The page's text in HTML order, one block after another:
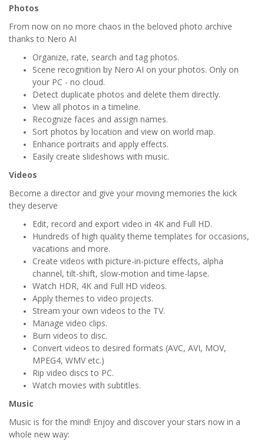
Photos
From now on no more chaos in the beloved photo archive
thanks to Nero AI
Organize, rate, search and tag photos.
Scene recognition by Nero AI on your photos. Only on
your PC - no cloud.
Detect duplicate photos and delete them directly.
View all photos in a timeline.
Recognize faces and assign names.
Sort photos by location and view on world map.
Enhance portraits and apply effects.
Easily create slideshows with music.
Videos
Become a director and give your moving memories the kick
they deserve
Edit, record and export video in 4K and Full HD.
Hundreds of high quality theme templates for occasions,
vacations and more.
Create videos with picture-in-picture effects, alpha
channel, tilt-shift, slow-motion and time-lapse.
Watch HDR, 4K and Full HD videos.
Apply themes to video projects.
Stream your own videos to the TV.
Manage video clips.
Burn videos to disc.
Convert videos to desired formats (AVC, AVI, MOV,
MPEG4, WMV etc.)
Rip video discs to PC.
Watch movies with subtitles.
Music
Music is for the mind! Enjoy and discover your stars now in a
whole new way: